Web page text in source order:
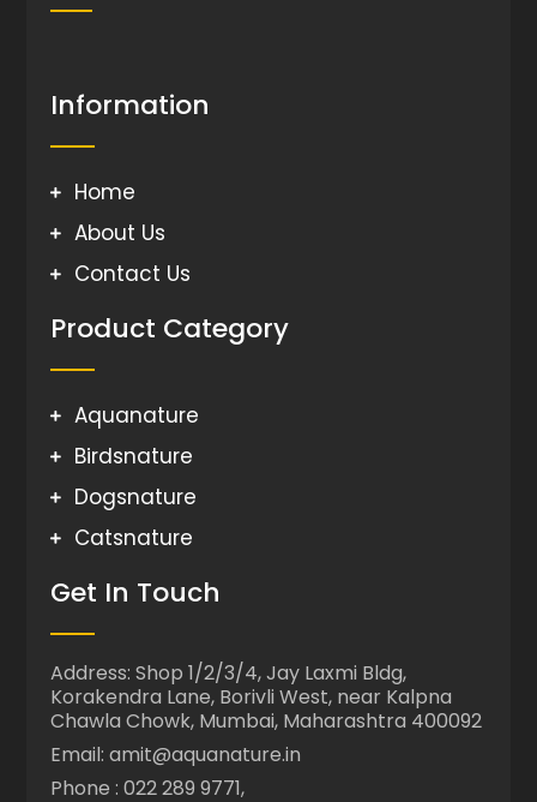
Information
Home
About Us
Contact Us
Product Category
Aquanature
Birdsnature
Dogsnature
Catsnature
Get In Touch
Address: Shop 1/2/3/4, Jay Laxmi Bldg,
Korakendra Lane, Borivli West, near Kalpna
Chawla Chowk, Mumbai, Maharashtra 400092
Email: amit@aquanature.in
Phone : 022 289 9771,